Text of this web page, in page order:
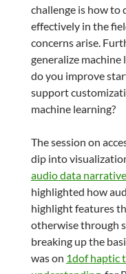
challenge is how to
effectively in the
concerns arise.
generalize
do you improve
support
machine learning?
The session on
dip into
audio data
highlighted how
highlight features
otherwise through
breaking up the
was on 1dof haptic